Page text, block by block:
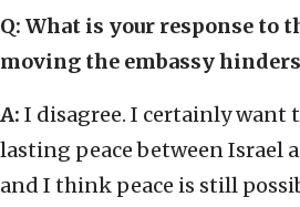
Q: What is your response to
moving the embassy hinders
A: I disagree. I certainly want
lasting peace between Israel
and I think peace is still